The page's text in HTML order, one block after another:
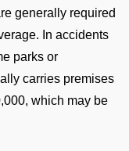
generally required
In accidents
parks or
carries premises
which may be